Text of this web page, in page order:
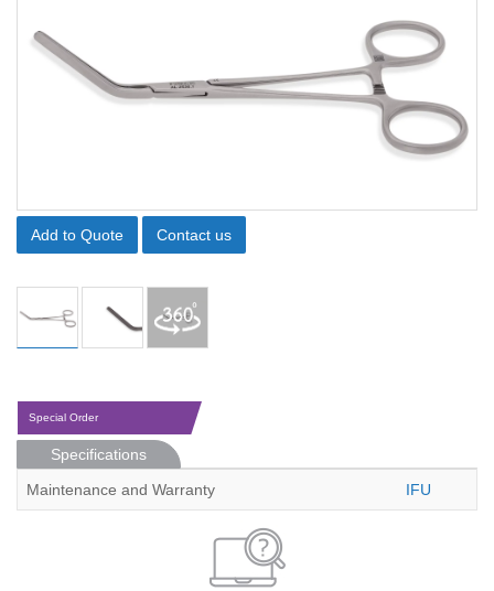
Add to Quote Contact us
Special Order
Specifications
Maintenance and Warranty
IFU